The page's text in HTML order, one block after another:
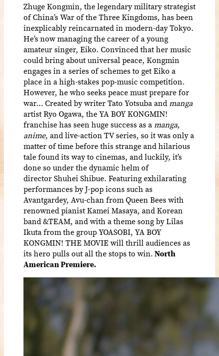
Zhuge Kongmin, the legendary military strategist
of China’s War of the Three Kingdoms, has been
inexplicably reincarnated in modern-day Tokyo.
He’s now managing the career of a young
amateur singer, Eiko. Convinced that her music
could bring about universal peace, Kongmin
engages in a series of schemes to get Eiko a
place in a high-stakes pop-music competition.
However, he who seeks peace must prepare for
war… Created by writer Tato Yotsuba andmanga
artist Ryo Ogawa, the YA BOY KONGMIN!
franchise has seen huge success as amanga,
anime, and live-action TV series, so it was only a
matter of time before this strange and hilarious
tale found its way to cinemas, and luckily, it’s
done so under the dynamic helm of
director Shuhei Shibue. Featuring exhilarating
performances by J-pop icons such as
Avantgardey, Avu-chan from Queen Bees with
renowned pianist Kamei Masaya, and Korean
band &TEAM, and with a theme song by Lilas
Ikuta from the group YOASOBI, YA BOY
KONGMIN! THE MOVIE will thrill audiences as
its hero pulls out all the stops to win.North
American Premiere.